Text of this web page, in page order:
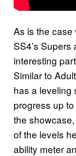
As is the case
SS4’s
interesting
Similar to
has a leveling
progress up
the
of the levels
ability meter